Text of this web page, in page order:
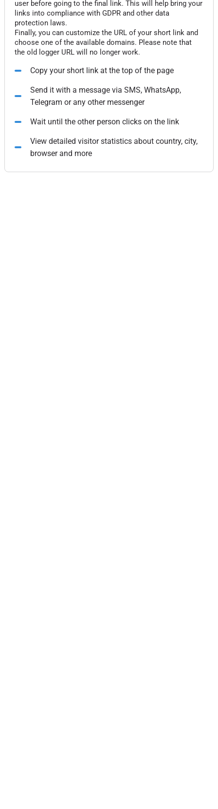
user before going to the final link. This will help bring your
links into compliance with GDPR and other data
protection laws.
Finally, you can customize the URL of your short link and
choose one of the available domains. Please note that
the old logger URL will no longer work.
Copy your short link at the top of the page
Send it with a message via SMS, WhatsApp,
Telegram or any other messenger
Wait until the other person clicks on the link
View detailed visitor statistics about country, city,
browser and more